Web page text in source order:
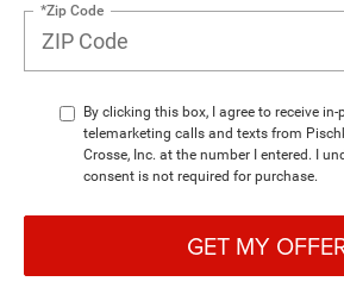
*Zip Code
By clicking this box, I agree to receive
telemarketing calls and texts from
Crosse, Inc. at the number I entered. I
consent is not required for purchase.
GET MY